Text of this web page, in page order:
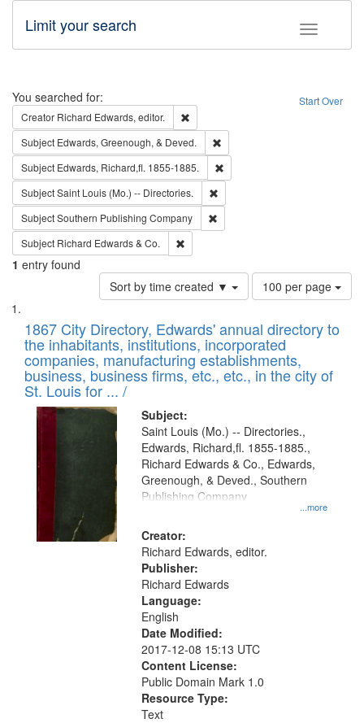
Toggle
Limit your search
Search Start Over
You searched for:
Creator Richard Edwards, editor.
Subject Edwards, Greenough, & Deved.
Subject Edwards, Richard,fl. 1855-1885.
SubjectSaint Louis (Mo.) -- Directories.
SubjectSouthern Publishing Company
Subject Richard Edwards & Co.
1 entry found
Sort by time created ▼
Number
of
to
display
per
page
100 per page
Search
Results
List
of
files
deposited
in
Digital
Gateway
that
match
your
search
criteria
1867 City Directory, Edwards' annual directory to
the inhabitants, institutions, incorporated
companies, manufacturing establishments,
business, business firms, etc., etc., in the city of
St. Louis for ... /
Subject:
...more
Saint Louis (Mo.) -- Directories.,
Edwards, Richard,fl. 1855-1885.,
Richard Edwards & Co., Edwards,
Greenough, & Deved., Southern
Publishing Company
Creator:
Richard Edwards, editor.
Publisher:
Richard Edwards
Language:
English
Date Modified:
2017-12-08 15:13 UTC
Content License:
Public Domain Mark 1.0
Resource Type:
Text